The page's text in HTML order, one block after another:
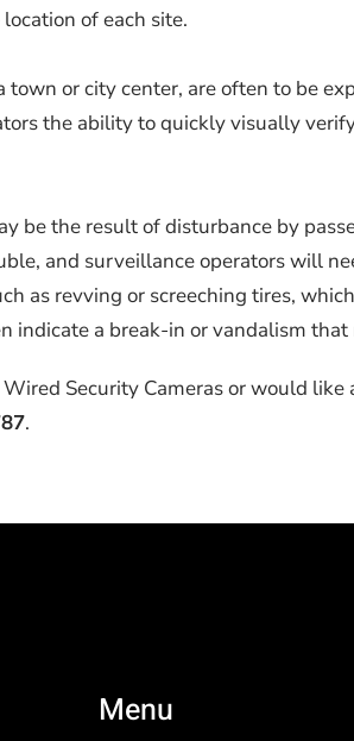
of each site.
or city center, are often to be
the ability to quickly visually
be the result of disturbance by
and surveillance operators will
as revving or screeching tires,
a break-in or vandalism that
Security Cameras or would
.
Menu